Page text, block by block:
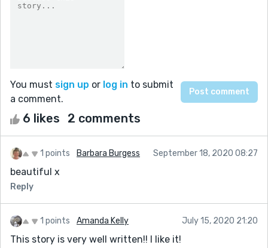
You must sign up or log in to submit
a comment.
6 likes 2 comments
1 points Barbara Burgess September 18, 2020 08:27
beautiful x
Reply
1 points Amanda Kelly July 15, 2020 21:20
This story is very well written!! I like it!